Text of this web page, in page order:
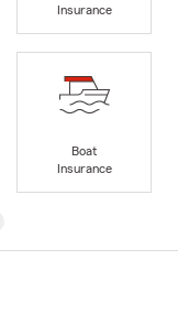
Insurance
Boat
Insurance